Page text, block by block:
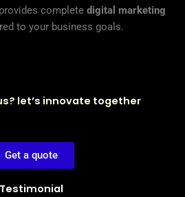
complete digital marketing
to your business goals.
let’s innovate together
Get a quote
Testimonial